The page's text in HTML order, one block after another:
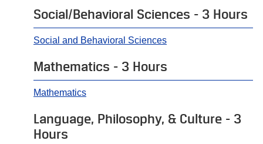
Social/Behavioral Sciences - 3 Hours
Social and Behavioral Sciences
Mathematics - 3 Hours
Mathematics
Language, Philosophy, & Culture - 3
Hours